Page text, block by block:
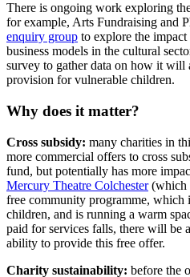
There is ongoing work exploring
for example, Arts Fundraising and
enquiry group to explore the
business models in the cultural
survey to gather data on how it will
provision for vulnerable children.
Why does it matter?
Cross subsidy: many charities in
more commercial offers to cross
fund, but potentially has more
Mercury Theatre Colchester(which
free community programme,
children, and is running a warm
paid for services falls, there will be
ability to provide this free offer.
Charity sustainability: before the